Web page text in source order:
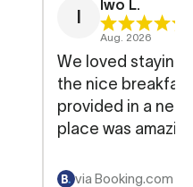
Iwo L.
Aug. 2026
We loved staying
the nice
provided in a
place was
via Booking.com